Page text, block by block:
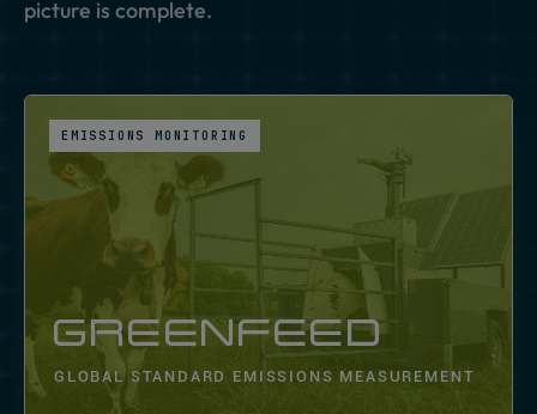
picture is complete.
EMISSIONS MONITORING
GREENFEED
GLOBAL STANDARD EMISSIONS MEASUREMENT